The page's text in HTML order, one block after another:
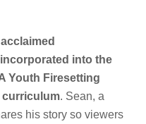
into the
Youth Firesetting
curriculum. Sean, a
his story so viewers